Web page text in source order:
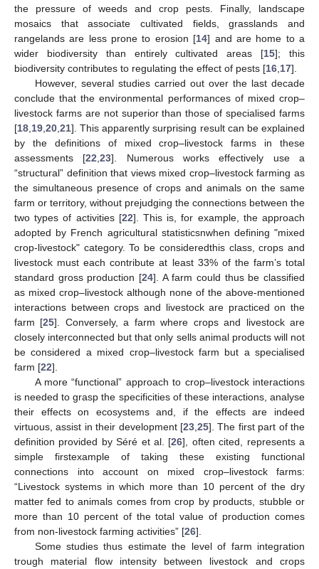
the pressure of weeds and crop pests. Finally, landscape
mosaics that associate cultivated fields, grasslands and
rangelands are less prone to erosion [14] and are home to a
wider biodiversity than entirely cultivated areas [15]; this
biodiversity contributes to regulating the effect of pests [16 17].
However, several studies carried out over the last decade
conclude that the environmental performances of mixed crop–
livestock farms are not superior than those of specialised farms
[18 19 20 21]. This apparently surprising result can be explained
by the definitions of mixed crop–livestock farms in these
assessments [22 ,23]. Numerous works effectively use a
“structural” definition that views mixed crop–livestock farming as
the simultaneous presence of crops and animals on the same
farm or territory, without prejudging the connections between the
two types of activities [22]. This is, for example, the approach
adopted by French agricultural statisticsnwhen defining "mixed
crop-livestock" category. To be consideredthis class, crops and
livestock must each contribute at least 33% of the farm’s total
standard gross production [24]. A farm could thus be classified
as mixed crop–livestock although none of the above-mentioned
interactions between crops and livestock are practiced on the
farm [25]. Conversely, a farm where crops and livestock are
closely interconnected but that only sells animal products will not
be considered a mixed crop–livestock farm but a specialised
farm [22].
A more “functional” approach to crop–livestock interactions
is needed to grasp the specificities of these interactions, analyse
their effects on ecosystems and, if the effects are indeed
virtuous, assist in their development [23 25]. The first part of the
definition provided by Séré et al. [26], often cited, represents a
simple firstexample of taking these existing functional
connections into account on mixed crop–livestock farms:
“Livestock systems in which more than 10 percent of the dry
matter fed to animals comes from crop by products, stubble or
more than 10 percent of the total value of production comes
from non-livestock farming activities” [26].
Some studies thus estimate the level of farm integration
trough material flow intensity between livestock and crops